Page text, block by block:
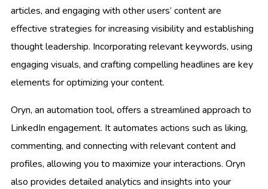
articles, and engaging with other users’ content are
effective strategies for increasing visibility and establishing
thought leadership. Incorporating relevant keywords, using
engaging visuals, and crafting compelling headlines are key
elements for optimizing your content.
Oryn, an automation tool, offers a streamlined approach to
LinkedIn engagement. It automates actions such as liking,
commenting, and connecting with relevant content and
profiles, allowing you to maximize your interactions. Oryn
also provides detailed analytics and insights into your